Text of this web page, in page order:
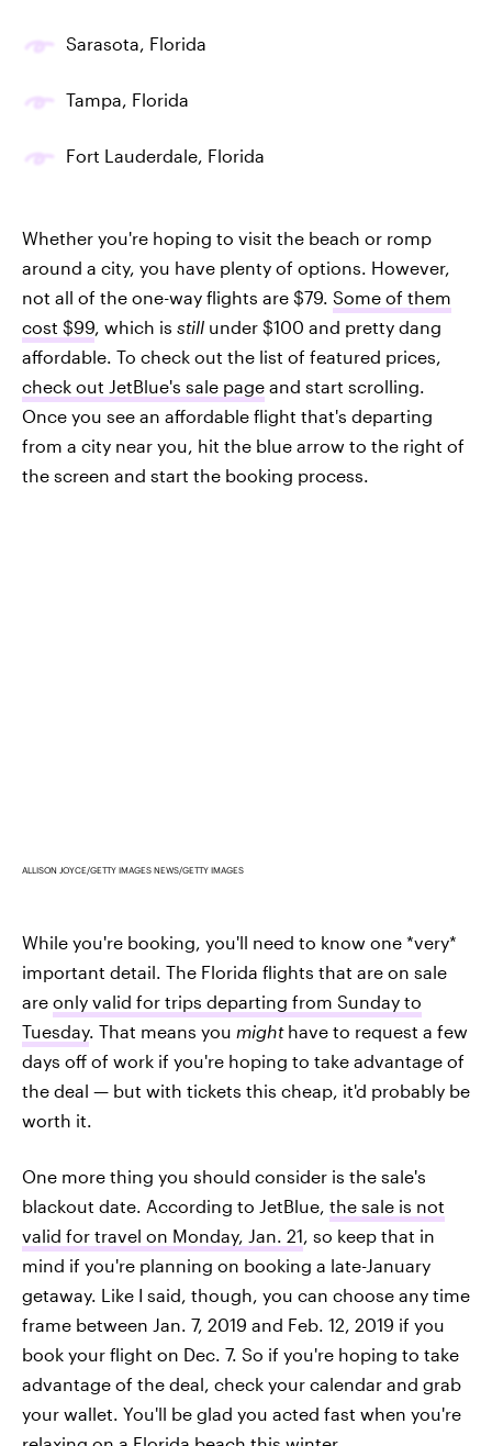
Sarasota, Florida
Tampa, Florida
Fort Lauderdale, Florida
Whether you're hoping to visit the beach or romp
around a city, you have plenty of options. However,
not all of the one-way flights are $79. Some of them
cost $99 , which is still under $100 and pretty dang
affordable. To check out the list of featured prices,
check out JetBlue's sale page and start scrolling.
Once you see an affordable flight that's departing
from a city near you, hit the blue arrow to the right of
the screen and start the booking process.
ALLISON JOYCE/GETTY IMAGES NEWS/GETTY IMAGES
While you're booking, you'll need to know one *very*
important detail. The Florida flights that are on sale
are only valid for trips departing from Sunday to
Tuesday. That means you mighthave to request a few
days off of work if you're hoping to take advantage of
the deal — but with tickets this cheap, it'd probably be
worth it.
One more thing you should consider is the sale's
blackout date. According to JetBlue, the sale is not
valid for travel on Monday, Jan. 21, so keep that in
mind if you're planning on booking a late-January
getaway. Like I said, though, you can choose any time
frame between Jan. 7, 2019 and Feb. 12, 2019 if you
book your flight on Dec. 7. So if you're hoping to take
advantage of the deal, check your calendar and grab
your wallet. You'll be glad you acted fast when you're